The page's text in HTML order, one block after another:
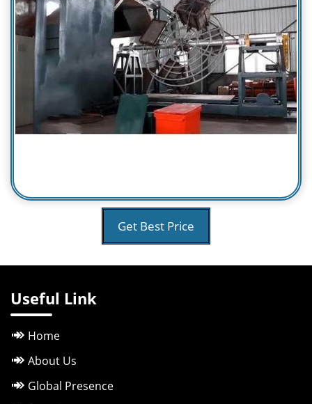
Get Best Price
Useful Link
Home
About Us
Global Presence